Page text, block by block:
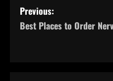
P
o
Previous:
Best Places to Order